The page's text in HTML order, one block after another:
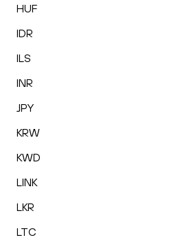
HUF
IDR
ILS
INR
JPY
KRW
KWD
LINK
LKR
LTC